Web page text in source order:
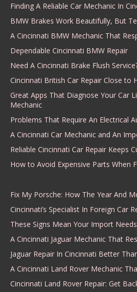
Finding A Reliable Car Mechanic In
BMW Brakes Work Beautifully, But
A Cincinnati BMW Mechanic That
Dependable Cincinnati BMW Repair
Need A Cincinnati Brake Flush
Cincinnati British Car Repair Close to
Great Apps That Diagnose Your Car
Mechanic
Problems That Require An Electrical
A Cincinnati Car Mechanic and An
Reliable Cincinnati Car Repair Keeps
How to Avoid Expensive Parts When
Fix My Porsche: How The Year And
Cincinnati’s Specialist In Foreign Car
These Signs Mean Your Import
A Cincinnati Jaguar Mechanic That
Jaguar Repair In Cincinnati Better
A Cincinnati Land Rover Mechanic
Cincinnati Land Rover Repair: Get